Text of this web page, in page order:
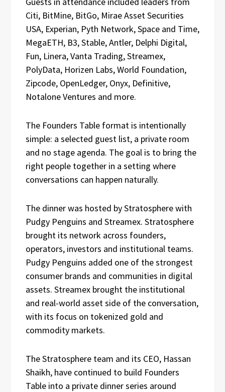
Citi, BitMine, BitGo, Mirae Asset Securities
USA, Experian, Pyth Network, Space and Time,
MegaETH, B3, Stable, Antler, Delphi Digital,
Fun, Linera, Vanta Trading, Streamex,
PolyData, Horizen Labs, World Foundation,
Zipcode, OpenLedger, Onyx, Definitive,
Notalone Ventures and more.
The Founders Table format is intentionally
simple: a selected guest list, a private room
and no stage agenda. The goal is to bring the
right people together in a setting where
conversations can happen naturally.
The dinner was hosted by Stratosphere with
Pudgy Penguins and Streamex. Stratosphere
brought its network across founders,
operators, investors and institutional teams.
Pudgy Penguins added one of the strongest
consumer brands and communities in digital
assets. Streamex brought the institutional
and real-world asset side of the conversation,
with its focus on tokenized gold and
commodity markets.
The Stratosphere team and its CEO, Hassan
Shaikh, have continued to build Founders
Table into a private dinner series around